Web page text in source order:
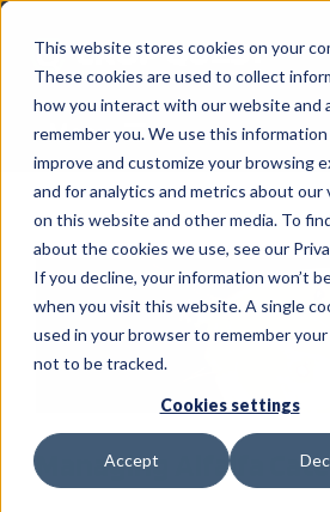
This website stores cookies on your
These cookies are used to collect
how you interact with our website and
remember you. We use this
improve and customize your browsing
and for analytics and metrics about
on this website and other media. To
about the cookies we use, see our
If you decline, your information won’t
when you visit this website. A single
used in your browser to remember
not to be tracked.
Cookies settings
Accept
Skip
content
Menu
COMPANY
AG NEWS
CROP CONSULTING SERVICES
PRECISION AG SERVICES
CAREERS
Managing Alfalfa